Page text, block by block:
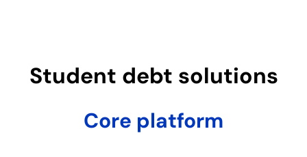
Student debt solutions​
Core platform